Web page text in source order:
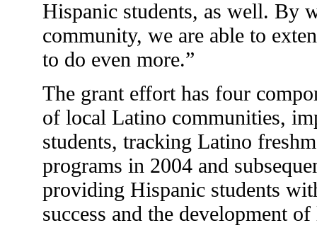
Hispanic students, as well. By
community, we are able to
to do even more.”
The grant effort has four
of local Latino communities,
students, tracking Latino
programs in 2004 and
providing Hispanic students
success and the development